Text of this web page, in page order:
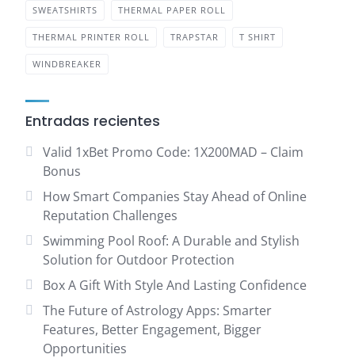
SWEATSHIRTS THERMAL PAPER ROLL
THERMAL PRINTER ROLL TRAPSTAR T SHIRT
WINDBREAKER
Entradas recientes
Valid 1xBet Promo Code: 1X200MAD – Claim
Bonus
How Smart Companies Stay Ahead of Online
Reputation Challenges
Swimming Pool Roof: A Durable and Stylish
Solution for Outdoor Protection
Box A Gift With Style And Lasting Confidence
The Future of Astrology Apps: Smarter
Features, Better Engagement, Bigger
Opportunities